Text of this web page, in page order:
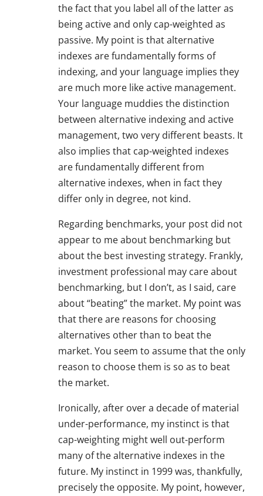
the fact that you label all of the latter as
being active and only cap-weighted as
passive. My point is that alternative
indexes are fundamentally forms of
indexing, and your language implies they
are much more like active management.
Your language muddies the distinction
between alternative indexing and active
management, two very different beasts. It
also implies that cap-weighted indexes
are fundamentally different from
alternative indexes, when in fact they
differ only in degree, not kind.
Regarding benchmarks, your post did not
appear to me about benchmarking but
about the best investing strategy. Frankly,
investment professional may care about
benchmarking, but I don’t, as I said, care
about “beating” the market. My point was
that there are reasons for choosing
alternatives other than to beat the
market. You seem to assume that the only
reason to choose them is so as to beat
the market.
Ironically, after over a decade of material
under-performance, my instinct is that
cap-weighting might well out-perform
many of the alternative indexes in the
future. My instinct in 1999 was, thankfully,
precisely the opposite. My point, however,